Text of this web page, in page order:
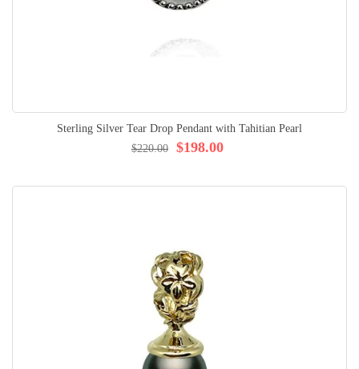
Sterling Silver Tear Drop Pendant with Tahitian Pearl
$198.00
$220.00